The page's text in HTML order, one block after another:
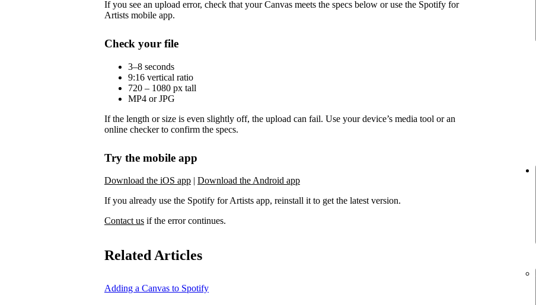
If you see an upload error, check that your Canvas meets the specs below or use the Spotify for
Artists mobile app.
Check your file
3–8 seconds
9:16 vertical ratio
720 – 1080 px tall
MP4 or JPG
If the length or size is even slightly off, the upload can fail. Use your device’s media tool or an
online checker to confirm the specs.
Try the mobile app
Download the iOS app
Download the Android app
If you already use the Spotify for Artists app, reinstall it to get the latest version.
Contact us if the error continues.
Related Articles
Adding a Canvas to Spotify